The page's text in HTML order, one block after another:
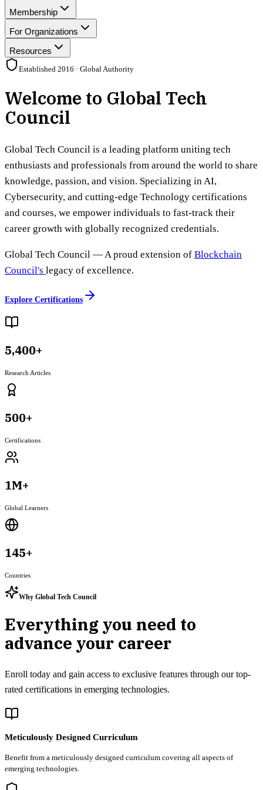
Membership
For Organizations
Resources
Established 2016 · Global Authority
Welcome to Global Tech
Council
Global Tech Council is a leading platform uniting tech
enthusiasts and professionals from around the world to share
knowledge, passion, and vision. Specializing in AI,
Cybersecurity, and cutting-edge Technology certifications
and courses, we empower individuals to fast-track their
career growth with globally recognized credentials.
Global Tech Council — A proud extension of Blockchain
Council's legacy of excellence.
Explore Certifications
5,400+
Research Articles
500+
Certifications
1M+
Global Learners
145+
Countries
Why Global Tech Council
Everything you need to
advance your career
Enroll today and gain access to exclusive features through our top-
rated certifications in emerging technologies.
Meticulously Designed Curriculum
Benefit from a meticulously designed curriculum covering all aspects of
emerging technologies.